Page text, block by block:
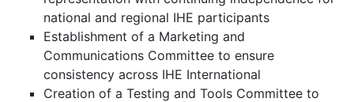
national and regional IHE participants
Establishment of a Marketing and
Communications Committee to ensure
consistency across IHE International
Creation of a Testing and Tools Committee to